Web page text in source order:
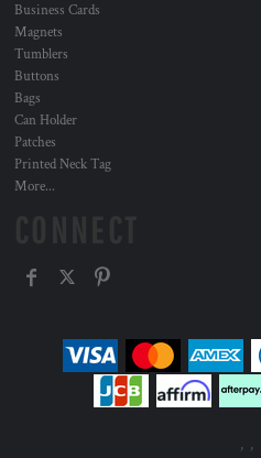
Business Cards
Magnets
Tumblers
Buttons
Bags
Can Holder
Patches
Printed Neck Tag
More...
, ,